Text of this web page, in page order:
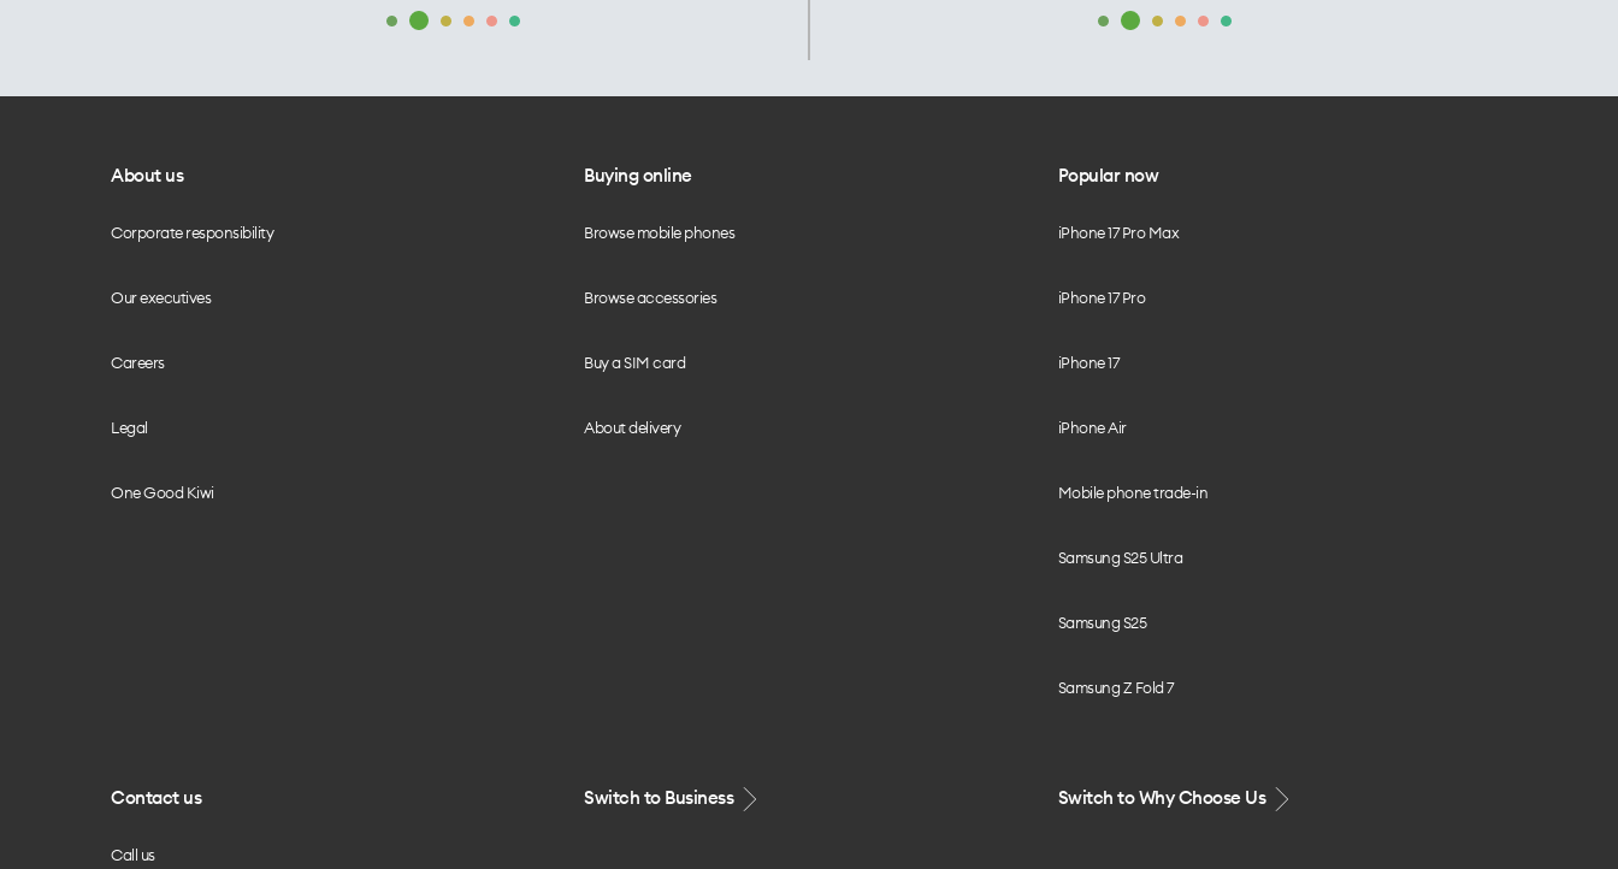
About us
Corporate responsibility
Our executives
Careers
Legal
One Good Kiwi
Buying online
Browse mobile phones
Browse accessories
Buy a SIM card
About delivery
Popular now
iPhone 17 Pro Max
iPhone 17 Pro
iPhone 17
iPhone Air
Mobile phone trade-in
Samsung S25 Ultra
Samsung S25
Samsung Z Fold 7
Contact us
Call us
Switch to Business Switch to Why Choose Us